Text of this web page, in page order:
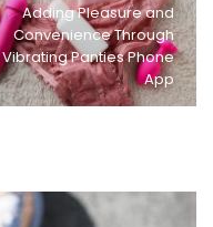
Adding Pleasure and
Convenience Through
Vibrating Panties Phone
App